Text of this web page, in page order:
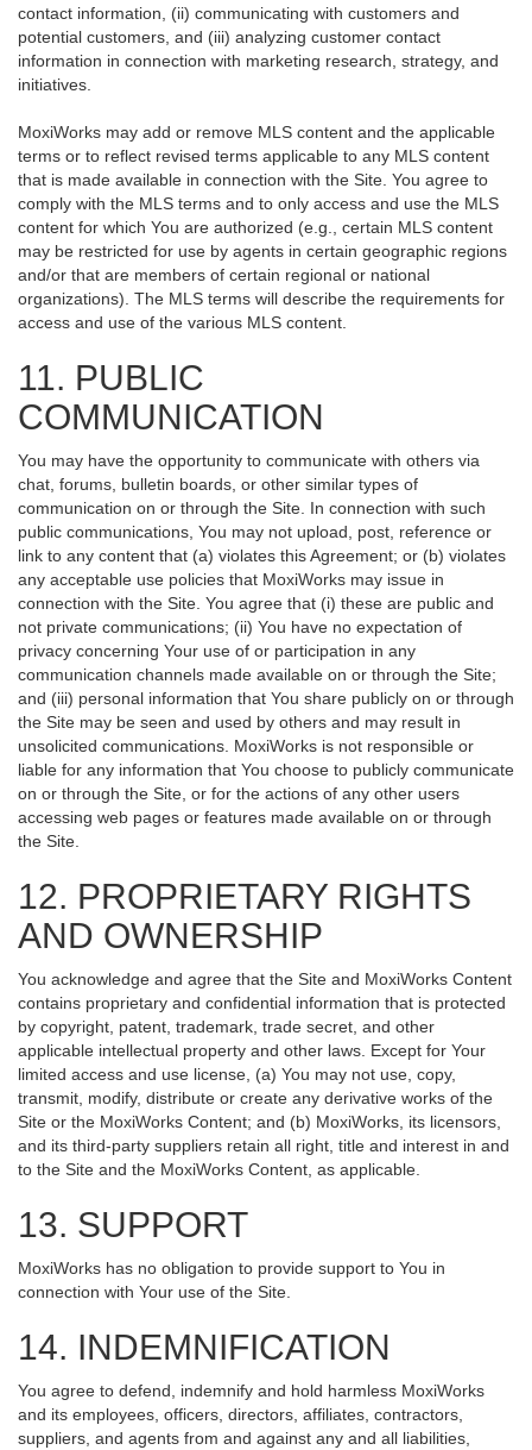
contact information, (ii) communicating with customers and
potential customers, and (iii) analyzing customer contact
information in connection with marketing research, strategy, and
initiatives.
MoxiWorks may add or remove MLS content and the applicable
terms or to reflect revised terms applicable to any MLS content
that is made available in connection with the Site. You agree to
comply with the MLS terms and to only access and use the MLS
content for which You are authorized (e.g., certain MLS content
may be restricted for use by agents in certain geographic regions
and/or that are members of certain regional or national
organizations). The MLS terms will describe the requirements for
access and use of the various MLS content.
11. PUBLIC
COMMUNICATION
You may have the opportunity to communicate with others via
chat, forums, bulletin boards, or other similar types of
communication on or through the Site. In connection with such
public communications, You may not upload, post, reference or
link to any content that (a) violates this Agreement; or (b) violates
any acceptable use policies that MoxiWorks may issue in
connection with the Site. You agree that (i) these are public and
not private communications; (ii) You have no expectation of
privacy concerning Your use of or participation in any
communication channels made available on or through the Site;
and (iii) personal information that You share publicly on or through
the Site may be seen and used by others and may result in
unsolicited communications. MoxiWorks is not responsible or
liable for any information that You choose to publicly communicate
on or through the Site, or for the actions of any other users
accessing web pages or features made available on or through
the Site.
12. PROPRIETARY RIGHTS
AND OWNERSHIP
You acknowledge and agree that the Site and MoxiWorks Content
contains proprietary and confidential information that is protected
by copyright, patent, trademark, trade secret, and other
applicable intellectual property and other laws. Except for Your
limited access and use license, (a) You may not use, copy,
transmit, modify, distribute or create any derivative works of the
Site or the MoxiWorks Content; and (b) MoxiWorks, its licensors,
and its third-party suppliers retain all right, title and interest in and
to the Site and the MoxiWorks Content, as applicable.
13. SUPPORT
MoxiWorks has no obligation to provide support to You in
connection with Your use of the Site.
14. INDEMNIFICATION
You agree to defend, indemnify and hold harmless MoxiWorks
and its employees, officers, directors, affiliates, contractors,
suppliers, and agents from and against any and all liabilities,